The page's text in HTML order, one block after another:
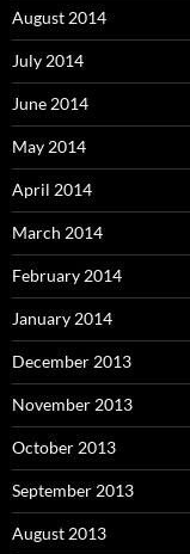
August 2014
July 2014
June 2014
May 2014
April 2014
March 2014
February 2014
January 2014
December 2013
November 2013
October 2013
September 2013
August 2013